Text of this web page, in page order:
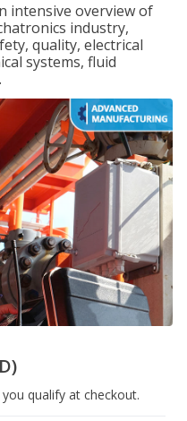
intensive overview of
industry,
quality, electrical
systems, fluid
you qualify at checkout.